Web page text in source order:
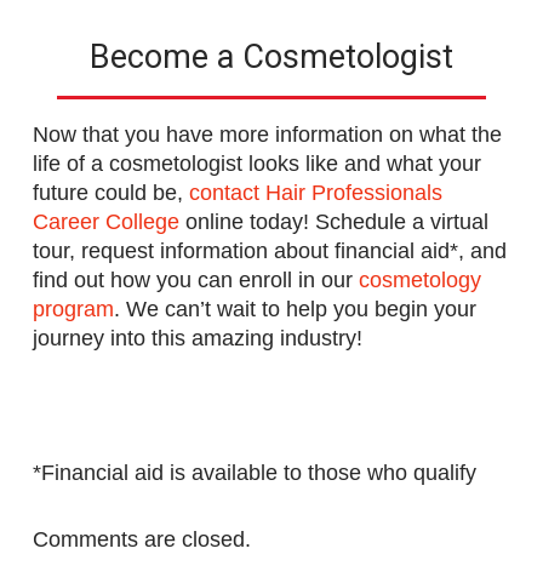
Become a Cosmetologist
Now that you have more information on what the
life of a cosmetologist looks like and what your
future could be, contact Hair Professionals
Career College online today! Schedule a virtual
tour, request information about financial aid*, and
find out how you can enroll in our cosmetology
program. We can’t wait to help you begin your
journey into this amazing industry!
*Financial aid is available to those who qualify
Comments are closed.